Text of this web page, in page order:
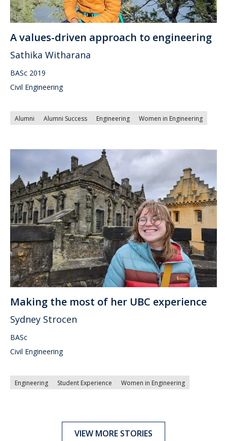
A values-driven approach to engineering
Sathika Witharana
BASc 2019
Civil Engineering
Alumni Alumni Success Engineering Women in Engineering
Making the most of her UBC experience
Sydney Strocen
BASc
Civil Engineering
Engineering Student Experience Women in Engineering
VIEW MORE STORIES